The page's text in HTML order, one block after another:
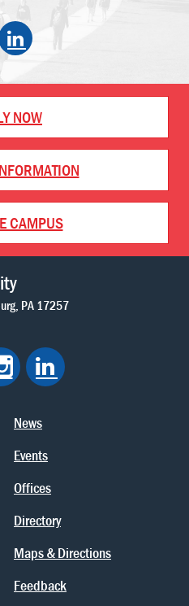
NOW
CAMPUS
PA 17257
News
Events
Offices
Directory
Maps & Directions
Feedback